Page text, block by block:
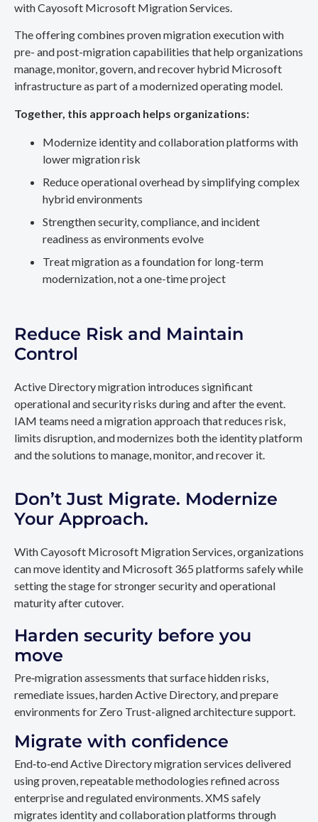
with Cayosoft Microsoft Migration Services.
The offering combines proven migration execution with
pre- and post-migration capabilities that help organizations
manage, monitor, govern, and recover hybrid Microsoft
infrastructure as part of a modernized operating model.
Together, this approach helps organizations:
Modernize identity and collaboration platforms with
lower migration risk
Reduce operational overhead by simplifying complex
hybrid environments
Strengthen security, compliance, and incident
readiness as environments evolve
Treat migration as a foundation for long-term
modernization, not a one-time project
Reduce Risk and Maintain
Control
Active Directory migration introduces significant
operational and security risks during and after the event.
IAM teams need a migration approach that reduces risk,
limits disruption, and modernizes both the identity platform
and the solutions to manage, monitor, and recover it.
Don’t Just Migrate. Modernize
Your Approach.
With Cayosoft Microsoft Migration Services, organizations
can move identity and Microsoft 365 platforms safely while
setting the stage for stronger security and operational
maturity after cutover.
Harden security before you
move
Pre‑migration assessments that surface hidden risks,
remediate issues, harden Active Directory, and prepare
environments for Zero Trust-aligned architecture support.
Migrate with confidence
End‑to‑end Active Directory migration services delivered
using proven, repeatable methodologies refined across
enterprise and regulated environments. XMS safely
migrates identity and collaboration platforms through